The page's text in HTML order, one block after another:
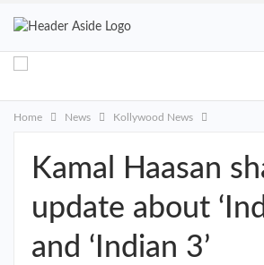
Home News Kollywood News
Kamal Haasan
update about
and ‘Indian 3’